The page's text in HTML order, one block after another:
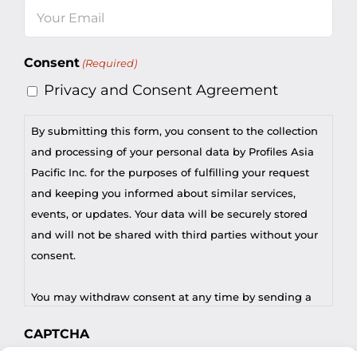
(Required)
Consent (Required)
Privacy and Consent Agreement
By submitting this form, you consent to the collection
and processing of your personal data by Profiles Asia
Pacific Inc. for the purposes of fulfilling your request
and keeping you informed about similar services,
events, or updates. Your data will be securely stored
and will not be shared with third parties without your
consent.
You may withdraw consent at any time by sending a
CAPTCHA